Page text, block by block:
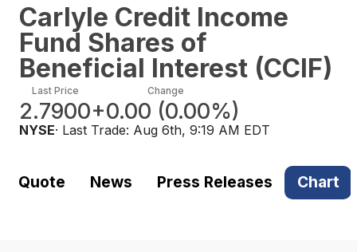
Carlyle Credit Income
Fund Shares of
Beneficial Interest (CCIF)
Last Price
2.7900
Change
+0.00 (0.00%)
NYSE· Last Trade: Aug 6th, 9:19 AM EDT
Quote News Press Releases Chart